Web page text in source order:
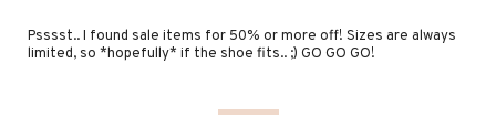
Psssst.. I found sale items for 50% or more off! Sizes are always
limited, so *hopefully* if the shoe fits.. ;) GO GO GO!